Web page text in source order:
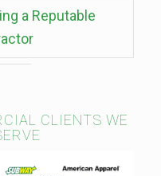
a Reputable
CLIENTS WE